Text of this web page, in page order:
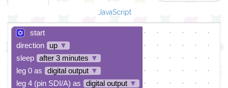
JavaScript
start
direction
up ▼
sleep
after 3 minutes ▼
leg 0 as
digital output ▼
leg 4 (pin SDI/A) as
digital output ▼